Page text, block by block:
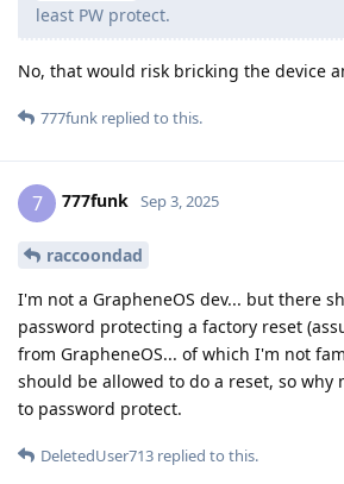
least PW protect.
No, that would risk bricking the device
777funk replied to this.
7 777funk Sep 3, 2025
raccoondad
I'm not a GrapheneOS dev... but there
password protecting a factory reset
from GrapheneOS... of which I'm not
should be allowed to do a reset, so why
to password protect.
DeletedUser713 replied to this.